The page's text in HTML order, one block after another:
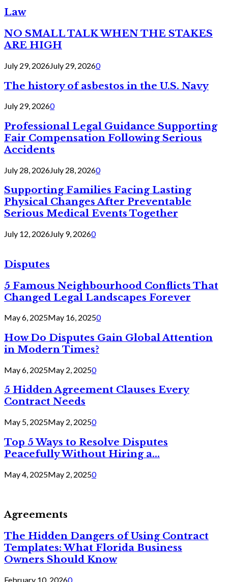
Law
NO SMALL TALK WHEN THE STAKES
ARE HIGH
July 29, 2026July 29, 20260
The history of asbestos in the U.S. Navy
July 29, 20260
Professional Legal Guidance Supporting
Fair Compensation Following Serious
Accidents
July 28, 2026July 28, 20260
Supporting Families Facing Lasting
Physical Changes After Preventable
Serious Medical Events Together
July 12, 2026July 9, 20260
Disputes
5 Famous Neighbourhood Conflicts That
Changed Legal Landscapes Forever
May 6, 2025May 16, 20250
How Do Disputes Gain Global Attention
in Modern Times?
May 6, 2025May 2, 20250
5 Hidden Agreement Clauses Every
Contract Needs
May 5, 2025May 2, 20250
Top 5 Ways to Resolve Disputes
Peacefully Without Hiring a...
May 4, 2025May 2, 20250
Agreements
The Hidden Dangers of Using Contract
Templates: What Florida Business
Owners Should Know
February 10, 20260